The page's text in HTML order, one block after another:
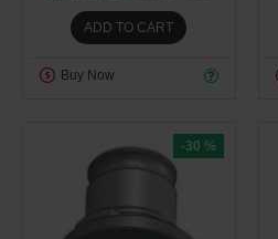
ADD TO CART
Buy Now
-30 %